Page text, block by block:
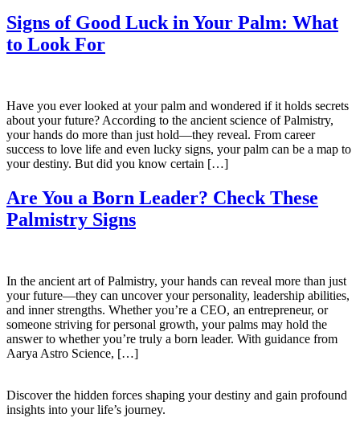
Signs of Good Luck in Your Palm: What
to Look For
Have you ever looked at your palm and wondered if it holds secrets
about your future? According to the ancient science of Palmistry,
your hands do more than just hold—they reveal. From career
success to love life and even lucky signs, your palm can be a map to
your destiny. But did you know certain […]
Are You a Born Leader? Check These
Palmistry Signs
In the ancient art of Palmistry, your hands can reveal more than just
your future—they can uncover your personality, leadership abilities,
and inner strengths. Whether you’re a CEO, an entrepreneur, or
someone striving for personal growth, your palms may hold the
answer to whether you’re truly a born leader. With guidance from
Aarya Astro Science, […]
Discover the hidden forces shaping your destiny and gain profound
insights into your life’s journey.